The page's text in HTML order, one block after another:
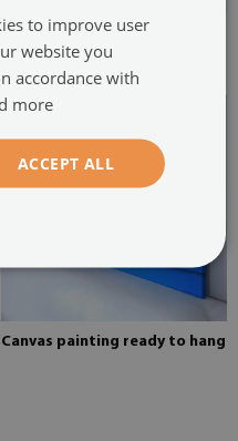
Pine stretcher for a painting
on canvas
Canvas painting ready to hang
to improve user
website you
accordance with
more
ACCEPT ALL